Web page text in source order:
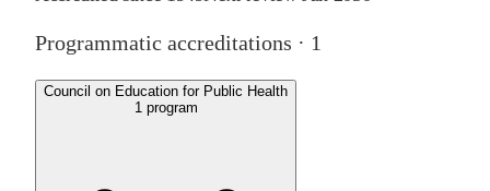
Programmatic accreditations · 1
Council on Education for Public Health
1 program